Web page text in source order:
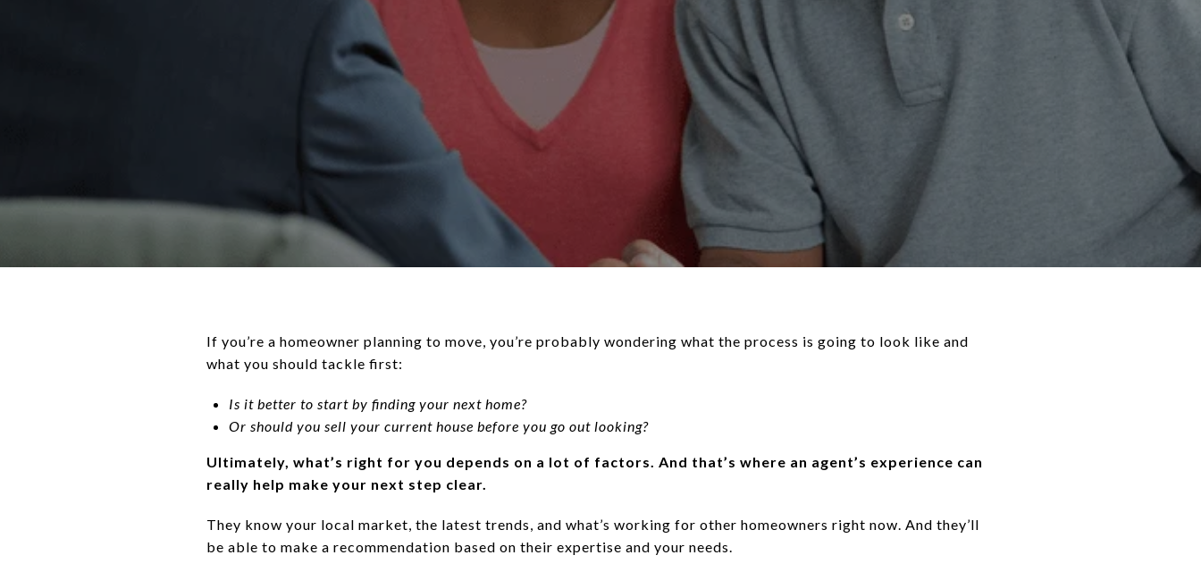
If you’re a homeowner planning to move, you’re probably wondering what the process is going to look like and
what you should tackle first:
Is it better to start by finding your next home?
Or should you sell your current house before you go out looking?
Ultimately, what’s right for you depends on a lot of factors. And that’s where an agent’s experience can
really help make your next step clear.
They know your local market, the latest trends, and what’s working for other homeowners right now. And they’ll
be able to make a recommendation based on their expertise and your needs.